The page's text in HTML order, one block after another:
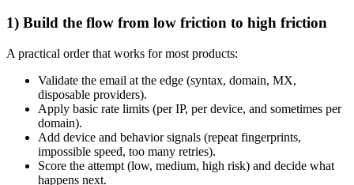
1) Build the flow from low friction to high friction
A practical order that works for most products:
Validate the email at the edge (syntax, domain, MX,
disposable providers).
Apply basic rate limits (per IP, per device, and sometimes per
domain).
Add device and behavior signals (repeat fingerprints,
impossible speed, too many retries).
Score the attempt (low, medium, high risk) and decide what
happens next.